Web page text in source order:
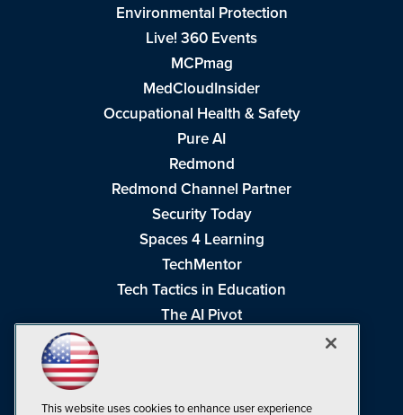
Environmental Protection
Live! 360 Events
MCPmag
MedCloudInsider
Occupational Health & Safety
Pure AI
Redmond
Redmond Channel Partner
Security Today
Spaces 4 Learning
TechMentor
Tech Tactics in Education
The AI Pivot
This website uses cookies to enhance user experience